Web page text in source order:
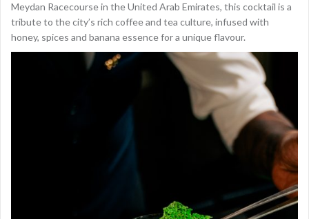
Meydan Racecourse in the United Arab Emirates, this cocktail is a
tribute to the city’s rich coffee and tea culture, infused with
honey, spices and banana essence for a unique flavour.